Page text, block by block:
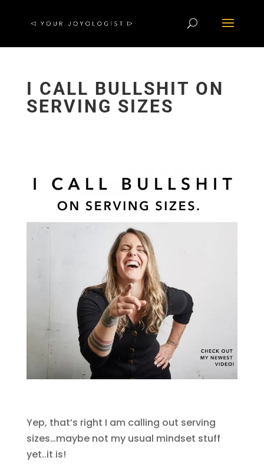
I CALL BULLSHIT ON
SERVING SIZES
Yep, that’s right I am calling out serving
sizes…maybe not my usual mindset stuff
yet..it is!